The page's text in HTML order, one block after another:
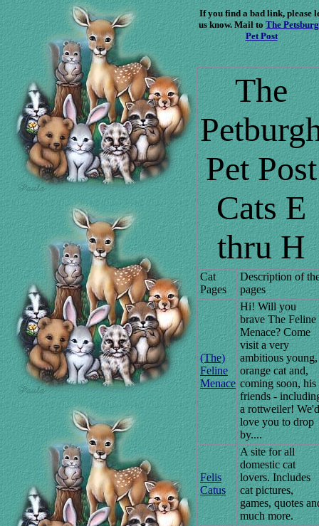
If you find a bad link, please
us know. Mail toThe
Pet Post
The
Pet Post
Cats E
thru H
Cat
Pages
Description of
pages
(The)
Feline
Menace
Hi! Will you
brave The Feline
Menace? Come
visit a very
ambitious young,
orange cat and,
coming soon, his
friends -
a rottweiler! We'd
love you to drop
by....
Felis
Catus
A site for all
domestic cat
lovers. Includes
cat pictures,
games, quotes
much more.